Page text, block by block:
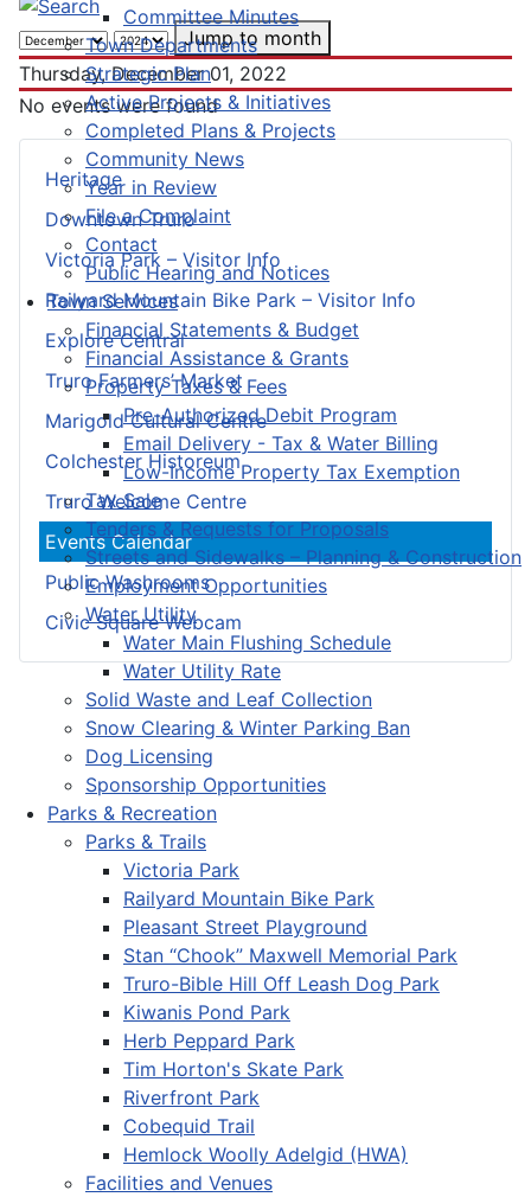
Committee Minutes
Town Departments
Strategic Plan
Active Projects & Initiatives
Completed Plans & Projects
Community News
Year in Review
File a Complaint
Contact
Public Hearing and Notices
Town Services
Financial Statements & Budget
Financial Assistance & Grants
Property Taxes & Fees
Pre-Authorized Debit Program
Email Delivery - Tax & Water Billing
Low-Income Property Tax Exemption
Tax Sale
Tenders & Requests for Proposals
Streets and Sidewalks – Planning & Construction
Employment Opportunities
Water Utility
Water Main Flushing Schedule
Water Utility Rate
Solid Waste and Leaf Collection
Snow Clearing & Winter Parking Ban
Dog Licensing
Sponsorship Opportunities
Parks & Recreation
Parks & Trails
Victoria Park
Railyard Mountain Bike Park
Pleasant Street Playground
Stan “Chook” Maxwell Memorial Park
Truro-Bible Hill Off Leash Dog Park
Kiwanis Pond Park
Herb Peppard Park
Tim Horton's Skate Park
Riverfront Park
Cobequid Trail
Hemlock Woolly Adelgid (HWA)
Facilities and Venues
Heritage
Downtown Truro
Victoria Park – Visitor Info
Railyard Mountain Bike Park – Visitor Info
Explore Central
Truro Farmers’ Market
Marigold Cultural Centre
Colchester Historeum
Truro Welcome Centre
Events Calendar
Public Washrooms
Civic Square Webcam
Jump to month
Thursday, December 01, 2022
No events were found